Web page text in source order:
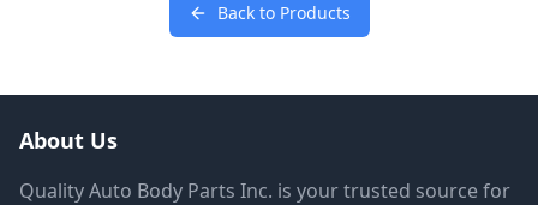
Back to Products
About Us
Quality Auto Body Parts Inc. is your trusted source for